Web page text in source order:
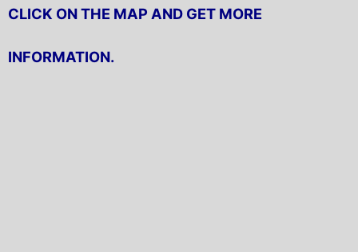
CLICK ON THE MAP AND GET MORE
INFORMATION.